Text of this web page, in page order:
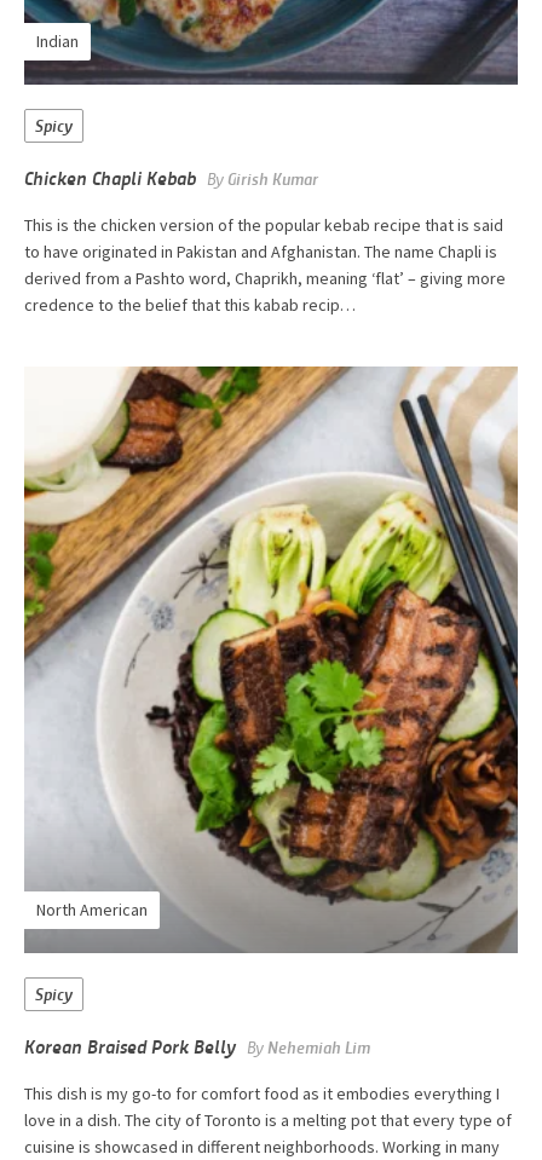
Indian
Spicy
Chicken Chapli Kebab ByGirish Kumar
This is the chicken version of the popular kebab recipe that is said
to have originated in Pakistan and Afghanistan. The name Chapli is
derived from a Pashto word, Chaprikh, meaning ‘flat’ – giving more
credence to the belief that this kabab recip…
North American
Spicy
Korean Braised Pork Belly ByNehemiah Lim
This dish is my go-to for comfort food as it embodies everything I
love in a dish. The city of Toronto is a melting pot that every type of
cuisine is showcased in different neighborhoods. Working in many